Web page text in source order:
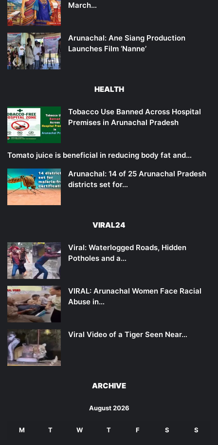
March…
Arunachal: Ane Siang Production
Launches Film ‘Nanne’
HEALTH
Tobacco Use Banned Across Hospital
Premises in Arunachal Pradesh
Tomato juice is beneficial in reducing body fat and…
Arunachal: 14 of 25 Arunachal Pradesh
districts set for…
VIRAL24
Viral: Waterlogged Roads, Hidden
Potholes and a…
VIRAL: Arunachal Women Face Racial
Abuse in…
Viral Video of a Tiger Seen Near…
ARCHIVE
August 2026
M T W T F S S